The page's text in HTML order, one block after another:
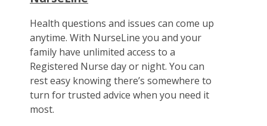
Health questions and issues can come up
anytime. With NurseLine you and your
family have unlimited access to a
Registered Nurse day or night. You can
rest easy knowing there’s somewhere to
turn for trusted advice when you need it
most.